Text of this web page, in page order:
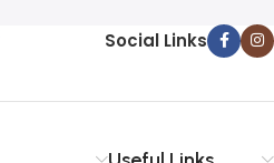
Social Links